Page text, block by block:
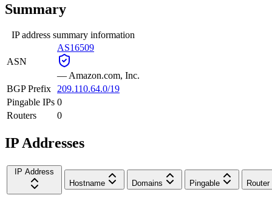
Summary
IP address summary information
ASN
AS16509
— Amazon.com, Inc.
BGP Prefix
209.110.64.0/19
Pingable IPs 0
Routers
0
IP Addresses
IP Address
Hostname
Domains Pingable Router